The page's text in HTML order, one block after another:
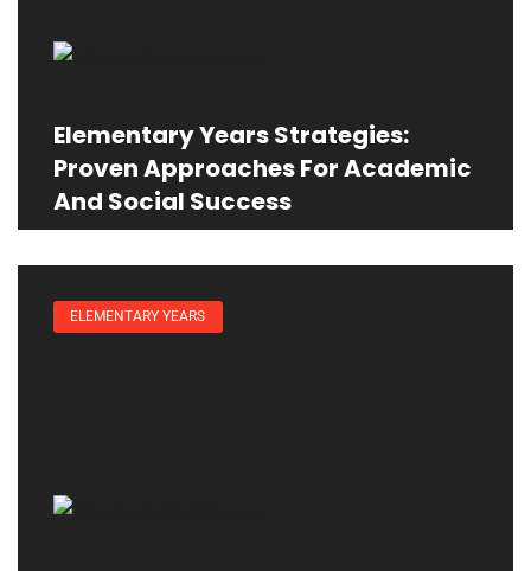
Elementary Years Strategies:
Proven Approaches For Academic
And Social Success
ELEMENTARY YEARS